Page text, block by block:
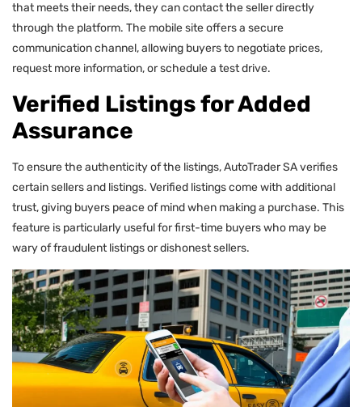
that meets their needs, they can contact the seller directly
through the platform. The mobile site offers a secure
communication channel, allowing buyers to negotiate prices,
request more information, or schedule a test drive.
Verified Listings for Added
Assurance
To ensure the authenticity of the listings, AutoTrader SA verifies
certain sellers and listings. Verified listings come with additional
trust, giving buyers peace of mind when making a purchase. This
feature is particularly useful for first-time buyers who may be
wary of fraudulent listings or dishonest sellers.